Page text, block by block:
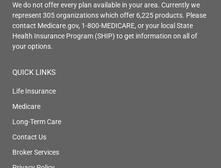
We do not offer every plan available in your area. Currently we
represent 305 organizations which offer 6,225 products. Please
contact Medicare.gov, 1-800-MEDICARE, or your local State
Health Insurance Program (SHIP) to get information on all of
your options.
QUICK LINKS
Life Insurance
Medicare
Long-Term Care
Contact Us
Broker Services